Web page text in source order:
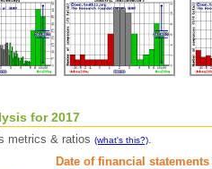
for 2017
metrics & ratios (what's this?).
Date of financial